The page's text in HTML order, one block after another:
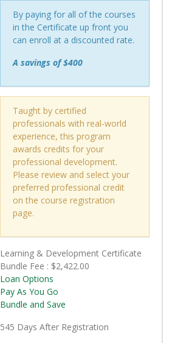
By paying for all of the courses
in the Certificate up front you
can enroll at a discounted rate.
A savings of $400
Taught by certified
professionals with real-world
experience, this program
awards credits for your
professional development.
Please review and select your
preferred professional credit
on the course registration
page.
Learning & Development Certificate
Bundle Fee : $2,422.00
Loan Options
Pay As You Go
Bundle and Save
545 Days After Registration